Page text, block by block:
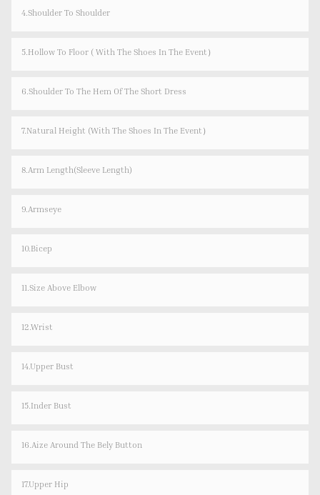
4.shoulder To Shoulder
5.Hollow To Floor ( With The Shoes In The Event）
6.Shoulder To The Hem Of The Short Dress
7.Natural Height (with The Shoes In The Event）
8.Arm Length(sleeve Length)
9.Armseye
10.Bicep
11.Size Above Elbow
12.Wrist
14.Upper Bust
15.Inder Bust
16.Aize Around The Bely Button
17.Upper Hip